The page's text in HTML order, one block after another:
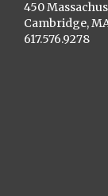
450
Cambridge,
617.576.9278